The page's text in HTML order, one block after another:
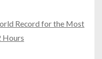
Record for the Most
Hours